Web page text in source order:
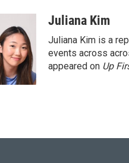
t
t
e
r
k
e
d
I
n
aJuliana Kim
Juliana Kim is a
events across
appeared on Up